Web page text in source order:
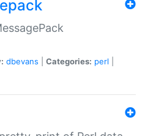
dbevans Categories: perl